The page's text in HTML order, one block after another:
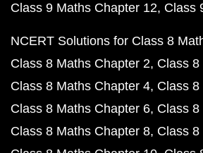
Class 9 Maths Chapter 12 Class
NCERT Solutions for Class 8
Class 8 Maths Chapter 2 Class
Class 8 Maths Chapter 4 Class
Class 8 Maths Chapter 6 Class
Class 8 Maths Chapter 8 Class